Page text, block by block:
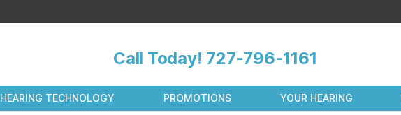
Call Today! 727-796-1161
HEARING TECHNOLOGY PROMOTIONS YOUR HEARING